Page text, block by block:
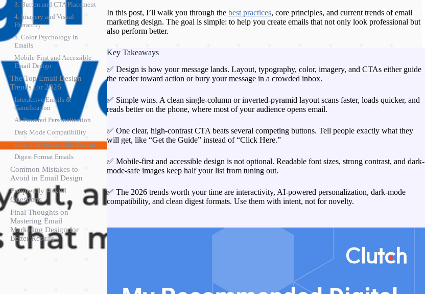
3. Button and CTA Placement
4. Imagery and Visual
Hierarchy
5. Color Psychology in
Emails
Mobile-First and Accessible
Email Design
The Top Email Design
Trends for 2026
Interactive Emails &
Gamification
AI-Powered Personalization
Dark Mode Compatibility
Ethical & Sustainable Design
Digest Format Emails
Common Mistakes to
Avoid in Email Design
Frequently Asked
Questions
Final Thoughts on
Mastering Email
Marketing Design for
Better Results
In this post, I’ll walk you through the best practices, core principles, and current trends of email
marketing design. The goal is simple: to help you create emails that not only look professional but
also perform better.
Key Takeaways
✅ Design is how your message lands. Layout, typography, color, imagery, and CTAs either guide
the reader toward action or bury your message in a crowded inbox.
✅ Simple wins. A clean single-column or inverted-pyramid layout scans faster, loads quicker, and
reads better on the phone, where most of your audience opens email.
✅ One clear, high-contrast CTA beats several competing buttons. Tell people exactly what they
will get, like “Get the Guide” instead of “Click Here.”
✅ Mobile-first and accessible design is not optional. Readable font sizes, strong contrast, and dark-
mode-safe images keep half your list from tuning out.
✅ The 2026 trends worth your time are interactivity, AI-powered personalization, dark-mode
compatibility, and clean digest formats. Use them with intent, not for novelty.